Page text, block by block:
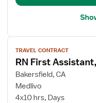
View
job
details
for
RN
First
TRAVEL CONTRACT
RN First
Bakersfield, CA
Medlivo
4x10 hrs, Days